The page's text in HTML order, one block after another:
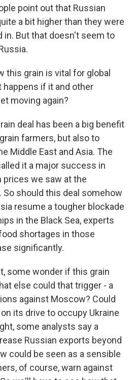
point out that Russian
a bit higher than they were
in. But that doesn't seem to
this grain is vital for global
happens if it and other
moving again?
deal has been a big benefit
farmers, but also to
Middle East and Asia. The
it a major success in
prices we saw at the
So should this deal somehow
resume a tougher blockade
in the Black Sea, experts
shortages in those
significantly.
some wonder if this grain
else could that trigger - a
against Moscow? Could
its drive to occupy Ukraine
some analysts say a
Russian exports beyond
could be seen as a sensible
of course, warn against